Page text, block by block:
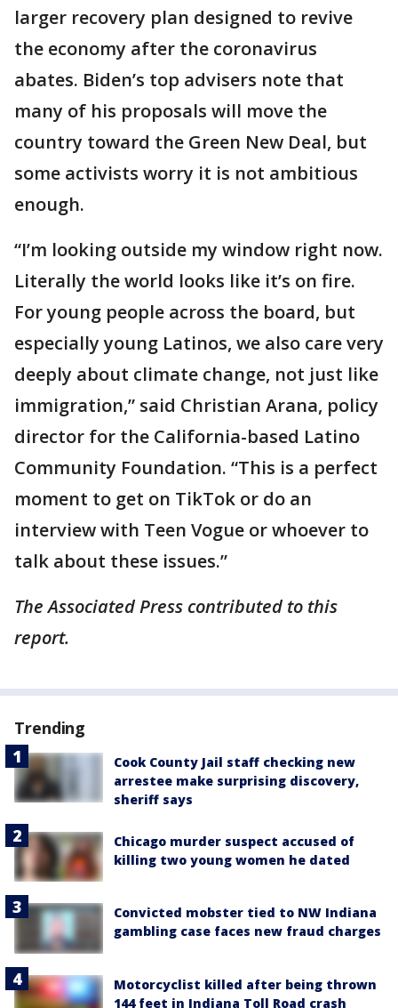
larger recovery plan designed to revive
the economy after the coronavirus
abates. Biden’s top advisers note that
many of his proposals will move the
country toward the Green New Deal, but
some activists worry it is not ambitious
enough.
“I’m looking outside my window right now.
Literally the world looks like it’s on fire.
For young people across the board, but
especially young Latinos, we also care very
deeply about climate change, not just like
immigration,” said Christian Arana, policy
director for the California-based Latino
Community Foundation. “This is a perfect
moment to get on TikTok or do an
interview with Teen Vogue or whoever to
talk about these issues.”
The Associated Press contributed to this
report.
Trending
Cook County Jail staff checking new
arrestee make surprising discovery,
sheriff says
Chicago murder suspect accused of
killing two young women he dated
Convicted mobster tied to NW Indiana
gambling case faces new fraud charges
Motorcyclist killed after being thrown
144 feet in Indiana Toll Road crash